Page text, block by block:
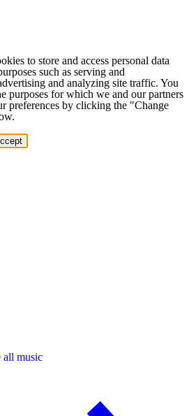
to store and access personal data
such as serving and
and analyzing site traffic. You
purposes for which we and our partners
preferences by clicking the "Change
all music